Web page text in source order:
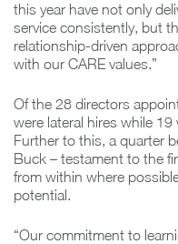
this year have not only
service consistently, but
relationship-driven
with our CARE values.”
Of the 28 directors
were lateral hires while
Further to this, a quarter
Buck – testament to the
from within where
potential.
“Our commitment to